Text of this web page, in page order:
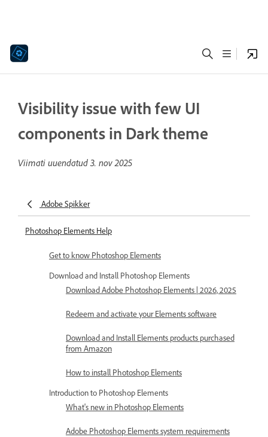
Visibility issue with few UI
components in Dark theme
Viimati uuendatud 3. nov 2025
Adobe Spikker
Photoshop Elements Help
Get to know Photoshop Elements
Download and Install Photoshop Elements
Download Adobe Photoshop Elements | 2026, 2025
Redeem and activate your Elements software
Download and Install Elements products purchased
from Amazon
How to install Photoshop Elements
Introduction to Photoshop Elements
What's new in Photoshop Elements
Adobe Photoshop Elements system requirements